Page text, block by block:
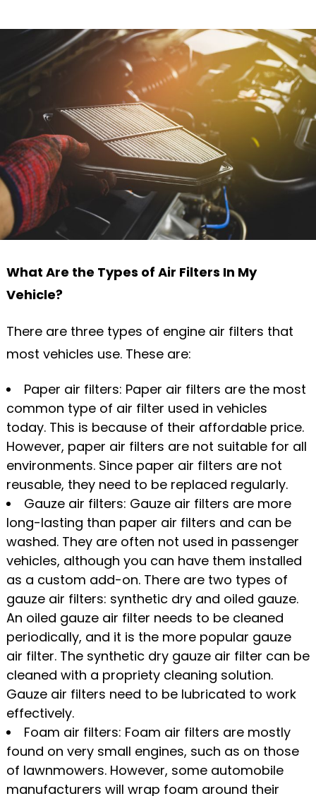
What Are the Types of Air Filters In My
Vehicle?
There are three types of engine air filters that
most vehicles use. These are:
Paper air filters: Paper air filters are the most
common type of air filter used in vehicles
today. This is because of their affordable price.
However, paper air filters are not suitable for all
environments. Since paper air filters are not
reusable, they need to be replaced regularly.
Gauze air filters: Gauze air filters are more
long-lasting than paper air filters and can be
washed. They are often not used in passenger
vehicles, although you can have them installed
as a custom add-on. There are two types of
gauze air filters: synthetic dry and oiled gauze.
An oiled gauze air filter needs to be cleaned
periodically, and it is the more popular gauze
air filter. The synthetic dry gauze air filter can be
cleaned with a propriety cleaning solution.
Gauze air filters need to be lubricated to work
effectively.
Foam air filters: Foam air filters are mostly
found on very small engines, such as on those
of lawnmowers. However, some automobile
manufacturers will wrap foam around their